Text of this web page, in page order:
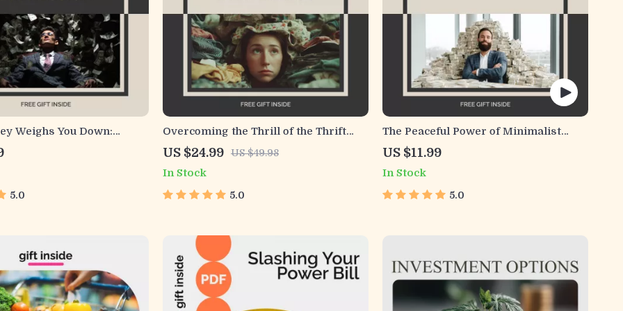
Weighs You Down:
and Rising From
Guide – Your
Path to Overcoming
and Depression
5.0
Overcoming the Thrill of the Thrift
Store Rush | Ebook Guide for Thrifting
Addiction | Digital Download for
Mindful Shopping & Healthy Habits
US $24.99 US $49.98
In Stock
5.0
The Peaceful Power of Minimalist
Money Habits | Digital Guide for
Simplified Finances | Find Clarity,
Calm, and Control with Minimalist
Money Habits
US $11.99
In Stock
5.0